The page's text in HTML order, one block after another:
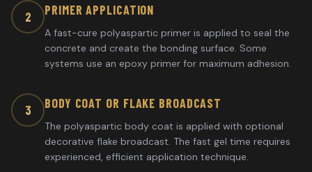
2 PRIMER APPLICATION
A fast-cure polyaspartic primer is applied to seal the
concrete and create the bonding surface. Some
systems use an epoxy primer for maximum adhesion.
3 BODY COAT OR FLAKE BROADCAST
The polyaspartic body coat is applied with optional
decorative flake broadcast. The fast gel time requires
experienced, efficient application technique.